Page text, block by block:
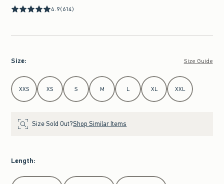
4.9(614)
Size: Size Guide
Select Size
XXS XS S M L XL XXL
Size Sold Out?Shop Similar Items
Length:
Select Length